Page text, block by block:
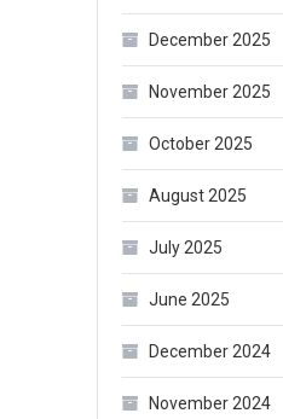
December 2025
November 2025
October 2025
August 2025
July 2025
June 2025
December 2024
November 2024